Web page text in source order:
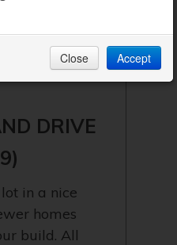
DRIVE
in a nice
homes
build. All
Close Accept